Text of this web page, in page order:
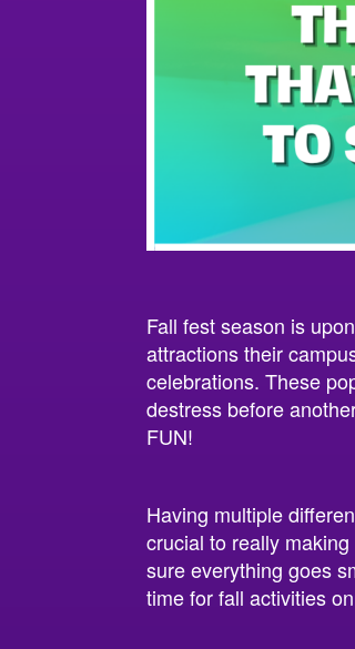
Fall fest season is
attractions their
celebrations. These
destress before
FUN!
Having multiple
crucial to really
sure everything goes
time for fall activities